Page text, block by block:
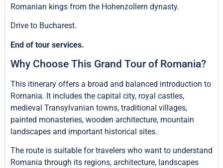
Romanian kings from the Hohenzollern dynasty.
Drive to Bucharest.
End of tour services.
Why Choose This Grand Tour of Romania?
This itinerary offers a broad and balanced introduction to
Romania. It includes the capital city, royal castles,
medieval Transylvanian towns, traditional villages,
painted monasteries, wooden architecture, mountain
landscapes and important historical sites.
The route is suitable for travelers who want to understand
Romania through its regions, architecture, landscapes